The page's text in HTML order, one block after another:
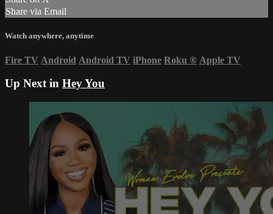
Share via Email
Watch anywhere, anytime
Fire TV Android Android TV iPhone Roku ® Apple TV
Up Next in Hey You